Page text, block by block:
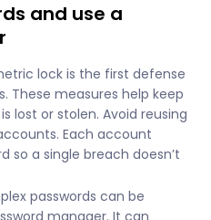
and use a
lock is the first defense
These measures help keep
lost or stolen. Avoid reusing
Each account
so a single breach doesn’t
passwords can be
manager. It can